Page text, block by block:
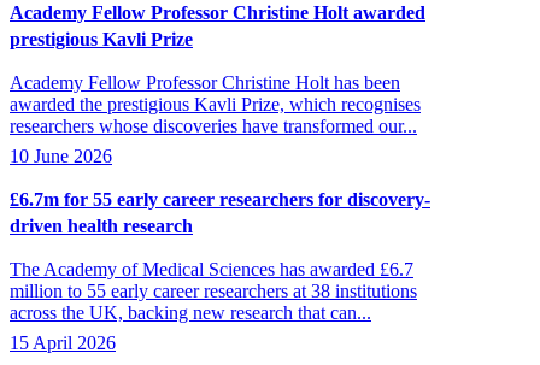
Academy Fellow Professor Christine Holt awarded
prestigious Kavli Prize
Academy Fellow Professor Christine Holt has been
awarded the prestigious Kavli Prize, which recognises
researchers whose discoveries have transformed our...
10 June 2026
£6.7m for 55 early career researchers for discovery-
driven health research
The Academy of Medical Sciences has awarded £6.7
million to 55 early career researchers at 38 institutions
across the UK, backing new research that can...
15 April 2026